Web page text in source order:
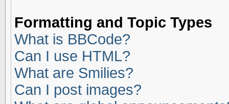
Formatting and Topic Types
What is BBCode?
Can I use HTML?
What are Smilies?
Can I post images?